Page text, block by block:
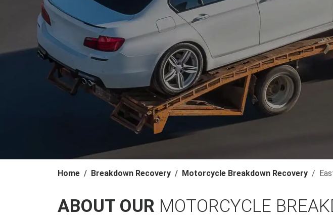
Home Breakdown Recovery Motorcycle Breakdown Recovery
ABOUT OUR MOTORCYCLE